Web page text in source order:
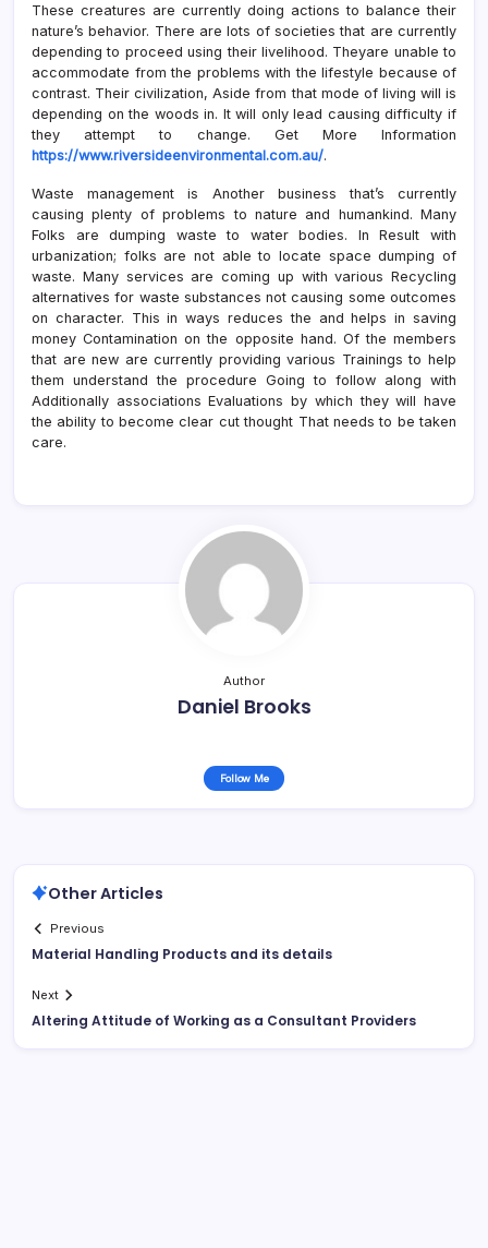
These creatures are currently doing actions to balance their
nature’s behavior. There are lots of societies that are currently
depending to proceed using their livelihood. Theyare unable to
accommodate from the problems with the lifestyle because of
contrast. Their civilization, Aside from that mode of living will is
depending on the woods in. It will only lead causing difficulty if
they attempt to change. Get More Information
https://www.riversideenvironmental.com.au/.
Waste management is Another business that’s currently
causing plenty of problems to nature and humankind. Many
Folks are dumping waste to water bodies. In Result with
urbanization; folks are not able to locate space dumping of
waste. Many services are coming up with various Recycling
alternatives for waste substances not causing some outcomes
on character. This in ways reduces the and helps in saving
money Contamination on the opposite hand. Of the members
that are new are currently providing various Trainings to help
them understand the procedure Going to follow along with
Additionally associations Evaluations by which they will have
the ability to become clear cut thought That needs to be taken
care.
Author
Daniel Brooks
Follow Me
Other Articles
Previous
Material Handling Products and its details
Next
Altering Attitude of Working as a Consultant Providers